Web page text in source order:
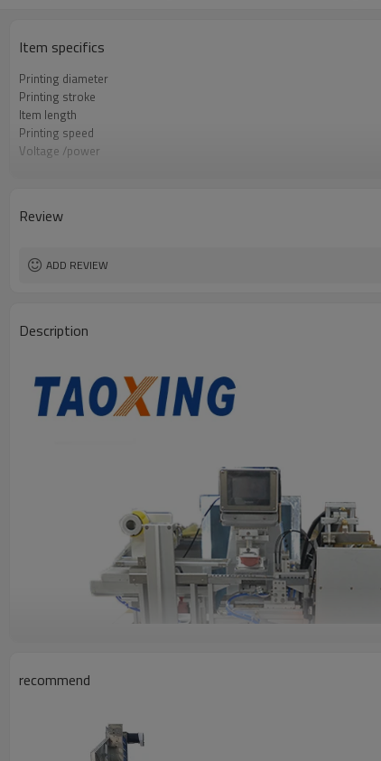
Item specifics
Printing diameter
Printing stroke
Item length
Printing speed
Voltage /power
Review
ADD REVIEW
Description
recommend